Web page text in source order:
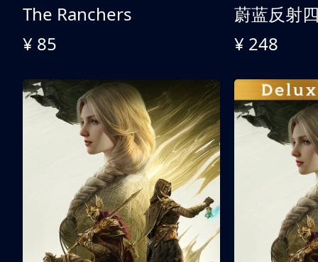
The Ranchers
¥ 85
¥ 248